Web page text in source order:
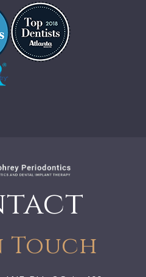
Touch